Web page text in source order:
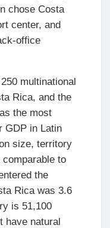
chose Costa
center, and
office
multinational
Rica, and the
the most
GDP in Latin
size, territory
to
the
Rica was 3.6
is 51,100
have natural